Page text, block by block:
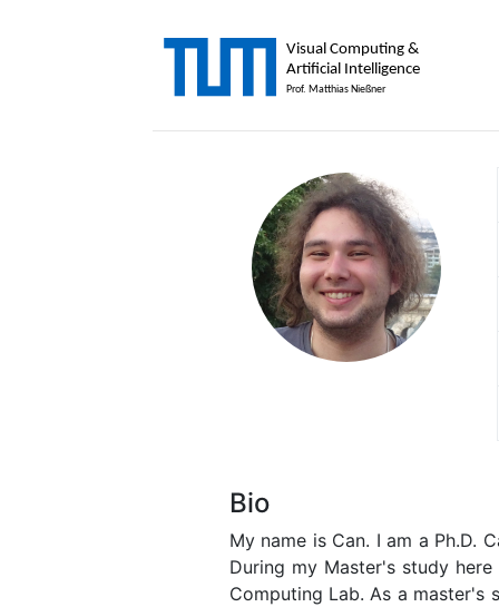
Bio
My name is Can. I am a Ph.D.
During my Master's study
Computing Lab. As a